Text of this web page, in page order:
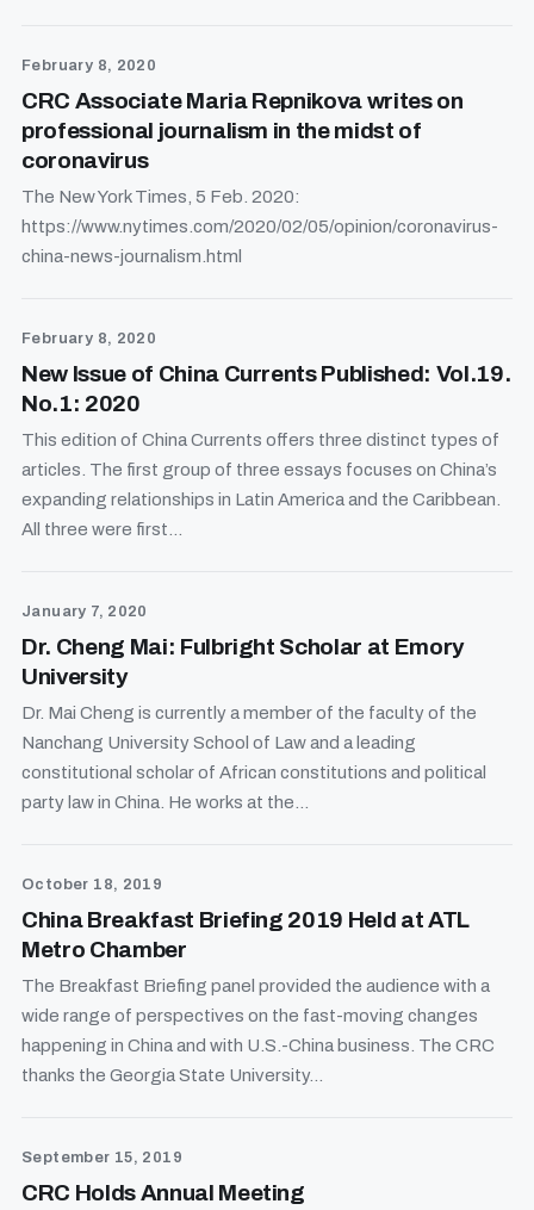
February 8, 2020
CRC Associate Maria Repnikova writes on
professional journalism in the midst of
coronavirus
The New York Times, 5 Feb. 2020:
https://www.nytimes.com/2020/02/05/opinion/coronavirus-
china-news-journalism.html
February 8, 2020
New Issue of China Currents Published: Vol.19.
No.1: 2020
This edition of China Currents offers three distinct types of
articles. The first group of three essays focuses on China’s
expanding relationships in Latin America and the Caribbean.
All three were first...
January 7, 2020
Dr. Cheng Mai: Fulbright Scholar at Emory
University
Dr. Mai Cheng is currently a member of the faculty of the
Nanchang University School of Law and a leading
constitutional scholar of African constitutions and political
party law in China. He works at the...
October 18, 2019
China Breakfast Briefing 2019 Held at ATL
Metro Chamber
The Breakfast Briefing panel provided the audience with a
wide range of perspectives on the fast-moving changes
happening in China and with U.S.-China business. The CRC
thanks the Georgia State University...
September 15, 2019
CRC Holds Annual Meeting